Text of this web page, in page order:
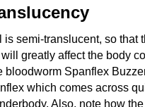
is semi-translucent, so that
greatly affect the body
bloodworm Spanflex
which comes across
Also, note how